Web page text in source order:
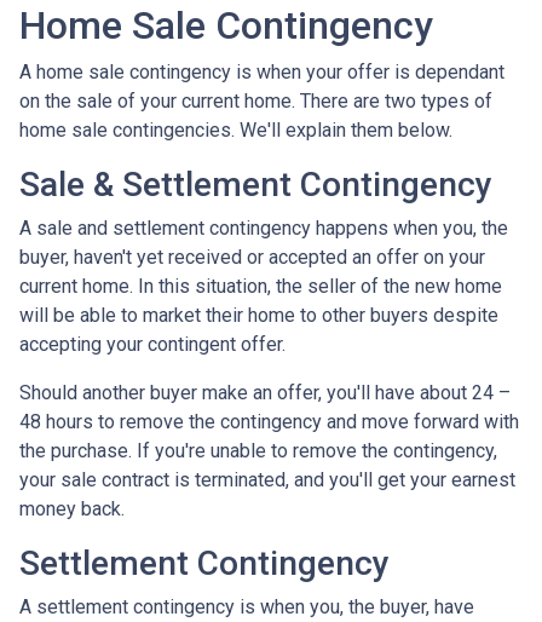
Home Sale Contingency
A home sale contingency is when your offer is dependant
on the sale of your current home. There are two types of
home sale contingencies. We'll explain them below.
Sale & Settlement Contingency
A sale and settlement contingency happens when you, the
buyer, haven't yet received or accepted an offer on your
current home. In this situation, the seller of the new home
will be able to market their home to other buyers despite
accepting your contingent offer.
Should another buyer make an offer, you'll have about 24 –
48 hours to remove the contingency and move forward with
the purchase. If you're unable to remove the contingency,
your sale contract is terminated, and you'll get your earnest
money back.
Settlement Contingency
A settlement contingency is when you, the buyer, have